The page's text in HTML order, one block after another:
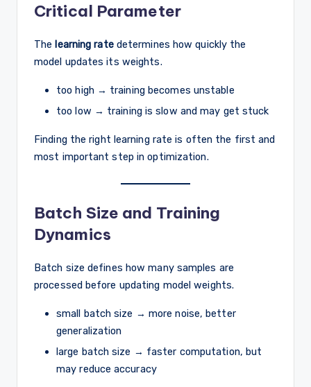
Critical Parameter
Thelearning ratedetermines how quickly the
model updates its weights.
too high → training becomes unstable
too low → training is slow and may get stuck
Finding the right learning rate is often the first and
most important step in optimization.
Batch Size and Training
Dynamics
Batch size defines how many samples are
processed before updating model weights.
small batch size → more noise, better
generalization
large batch size → faster computation, but
may reduce accuracy